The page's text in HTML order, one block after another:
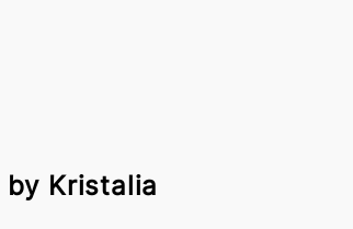
by Kristalia